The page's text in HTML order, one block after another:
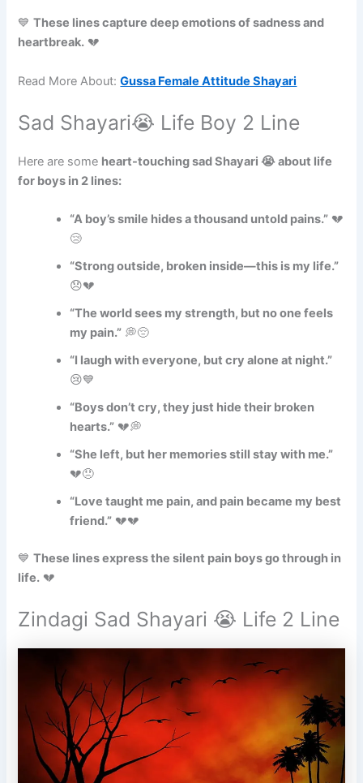
💙These lines capture deep emotions of sadness and
heartbreak. 💔
Read More About:Gussa Female Attitude Shayari
Sad Shayari😭 Life Boy 2 Line
Here are some heart-touching sad Shayari 😭 about life
for boys in 2 lines:
“A boy’s smile hides a thousand untold pains.” 💔
😢
“Strong outside, broken inside—this is my life.”
😞💔
“The world sees my strength, but no one feels
my pain.” 💭😔
“I laugh with everyone, but cry alone at night.”
😢💙
“Boys don’t cry, they just hide their broken
hearts.” 💔💭
“She left, but her memories still stay with me.”
💔😞
“Love taught me pain, and pain became my best
friend.” 💔💔
💙These lines express the silent pain boys go through in
life. 💔
Zindagi Sad Shayari 😭 Life 2 Line